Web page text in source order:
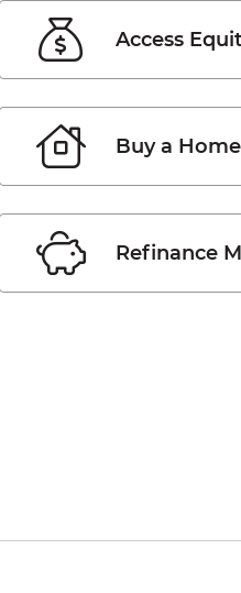
Access
Buy a Home
Refinance